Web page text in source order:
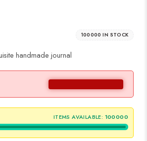
100000 IN STOCK
handmade journal
ITEMS AVAILABLE: 100000